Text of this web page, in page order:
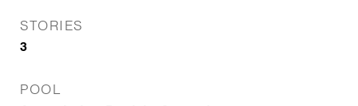
STORIES
3
POOL